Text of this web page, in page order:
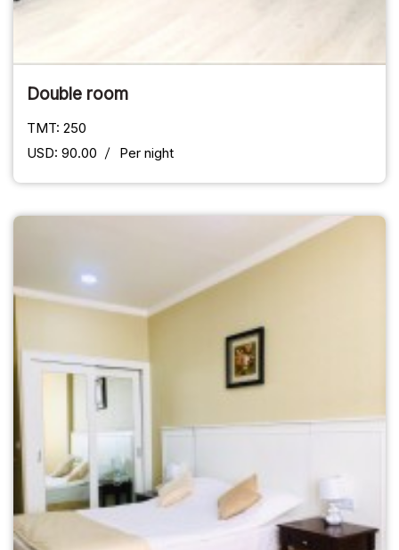
Double room
TMT: 250
USD: 90.00
Per night